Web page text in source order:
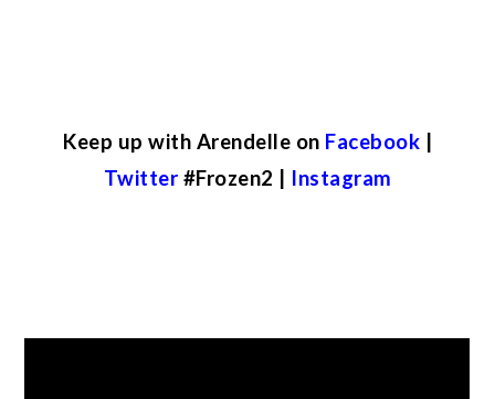
Keep up with Arendelle on Facebook
Twitter #Frozen2 | Instagram